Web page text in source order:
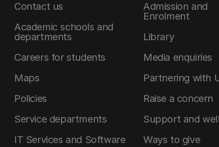
Contact us
Academic schools and
departments
Careers for students
Maps
Policies
Service departments
IT Services and Software
Admission and
Enrolment
Library
Media enquiries
Partnering with
Raise a concern
Support and
Ways to give